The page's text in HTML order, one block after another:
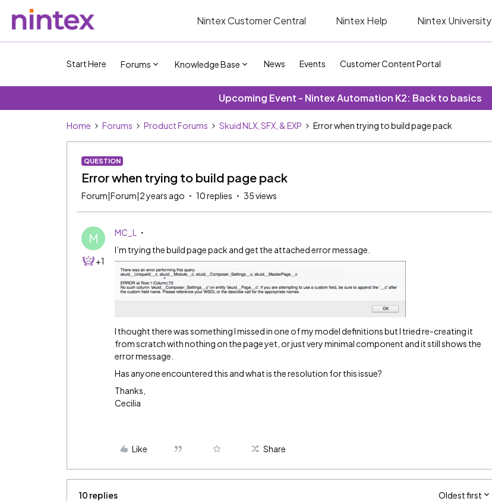
Nintex Customer Central Nintex Help Nintex University
Start Here Forums Knowledge Base News Events Customer Content Portal
Upcoming Event - Nintex Automation K2: Back to basics
Home Forums Product Forums Skuid NLX, SFX, & EXP Error when trying to build page pack
QUESTION
Error when trying to build page pack
Forum|Forum|2 years ago 10 replies 35 views
M
+1
MC_L
I’m trying the build page pack and get the attached error message.
I thought there was something I missed in one of my model definitions but I tried re-creating it
from scratch with nothing on the page yet, or just very minimal component and it still shows the
error message.
Has anyone encountered this and what is the resolution for this issue?
Thanks,
Cecilia
Like Share
10 replies Oldest first